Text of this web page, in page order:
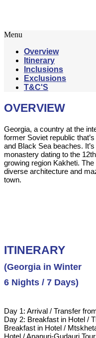
Menu
Overview
Itinerary
Inclusions
Exclusions
T&C'S
OVERVIEW
Georgia, a country at the
former Soviet republic
and Black Sea beaches.
monastery dating to the
growing region Kakheti.
diverse architecture and
town.
ITINERARY
(Georgia in Winter
6 Nights / 7 Days)
Day 1: Arrival / Transfer
Day 2: Breakfast in Hotel /
Breakfast in Hotel /
Hotel / Ananuri-Gudauri